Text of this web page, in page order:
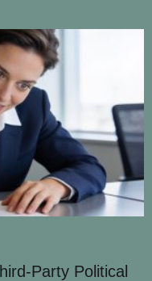
Party Political